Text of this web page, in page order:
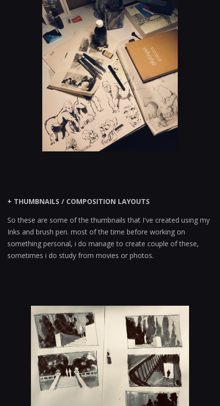
+ THUMBNAILS / COMPOSITION LAYOUTS
So these are some of the thumbnails that I've created using my
Inks and brush pen. most of the time before working on
something personal, i do manage to create couple of these,
sometimes i do study from movies or photos.